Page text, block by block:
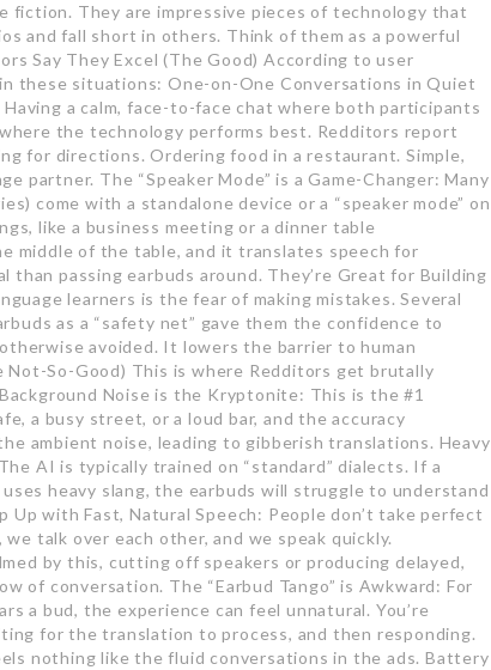
fiction. They are impressive pieces of technology that
and fall short in others. Think of them as a powerful
Say They Excel (The Good) According to user
these situations: One-on-One Conversations in Quiet
a calm, face-to-face chat where both participants
the technology performs best. Redditors report
for directions. Ordering food in a restaurant. Simple,
partner. The “Speaker Mode” is a Game-Changer: Many
come with a standalone device or a “speaker mode” on
like a business meeting or a dinner table
middle of the table, and it translates speech for
than passing earbuds around. They’re Great for Building
learners is the fear of making mistakes. Several
as a “safety net” gave them the confidence to
avoided. It lowers the barrier to human
Not-So-Good) This is where Redditors get brutally
Noise is the Kryptonite: This is the #1
a busy street, or a loud bar, and the accuracy
ambient noise, leading to gibberish translations. Heavy
AI is typically trained on “standard” dialects. If a
heavy slang, the earbuds will struggle to understand
Up with Fast, Natural Speech: People don’t take perfect
talk over each other, and we speak quickly.
by this, cutting off speakers or producing delayed,
of conversation. The “Earbud Tango” is Awkward: For
a bud, the experience can feel unnatural. You’re
for the translation to process, and then responding.
nothing like the fluid conversations in the ads. Battery